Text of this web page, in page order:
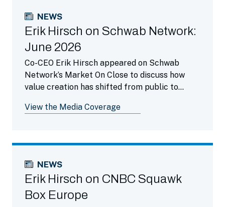
NEWS
Erik Hirsch on Schwab Network:
June 2026
Co-CEO Erik Hirsch appeared on Schwab
Network’s Market On Close to discuss how
value creation has shifted from public to
longer and highlighted how secondaries is a
View the Media Coverage
NEWS
Erik Hirsch on CNBC Squawk
Box Europe